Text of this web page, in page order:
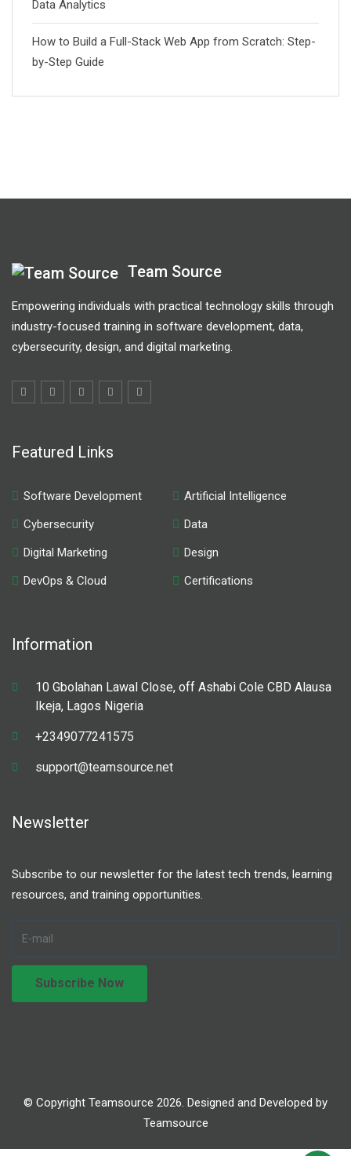
Data Analytics
How to Build a Full-Stack Web App from Scratch: Step-
by-Step Guide
Team Source
Empowering individuals with practical technology skills through
industry-focused training in software development, data,
cybersecurity, design, and digital marketing.
Featured Links
Software Development
Artificial Intelligence
Cybersecurity
Data
Digital Marketing
Design
DevOps & Cloud
Certifications
Information
10 Gbolahan Lawal Close, off Ashabi Cole CBD Alausa
Ikeja, Lagos Nigeria
+2349077241575
support@teamsource.net
Newsletter
Subscribe to our newsletter for the latest tech trends, learning
resources, and training opportunities.
© Copyright Teamsource 2026. Designed and Developed by
Teamsource